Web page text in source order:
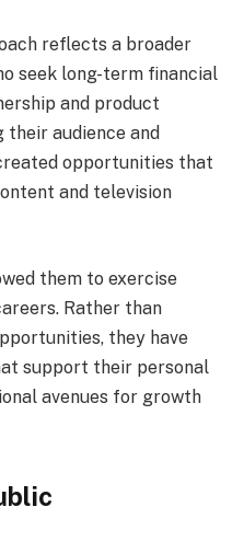
reflects a broader
seek long-term financial
and product
their audience and
opportunities that
and television
them to exercise
Rather than
they have
support their personal
avenues for growth